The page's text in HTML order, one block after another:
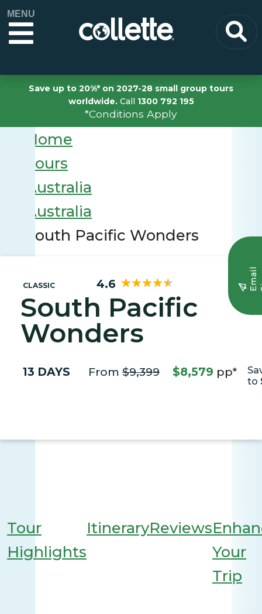
MENU
Save up to 20%* on 2027-28 small group tours
worldwide.Call 1300 792 195
*Conditions Apply
E
m
a
i
l
S
i
g
n
u
Home
Tours
Australia
Australia
South Pacific Wonders
CLASSIC 4.6
South Pacific
Wonders
13 DAYS From $9,399 $8,579 pp*
to
Tour
Highlights
ItineraryReviews
Your
Trip